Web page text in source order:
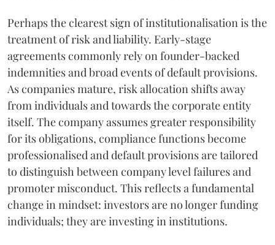
Perhaps the clearest sign of institutionalisation is the
treatment of risk and liability. Early-stage
agreements commonly rely on founder-backed
indemnities and broad events of default provisions.
As companies mature, risk allocation shifts away
from individuals and towards the corporate entity
itself. The company assumes greater responsibility
for its obligations, compliance functions become
professionalised and default provisions are tailored
to distinguish between company level failures and
promoter misconduct. This reflects a fundamental
change in mindset: investors are no longer funding
individuals; they are investing in institutions.